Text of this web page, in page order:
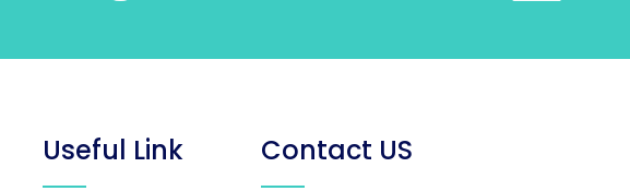
Useful Link Contact US